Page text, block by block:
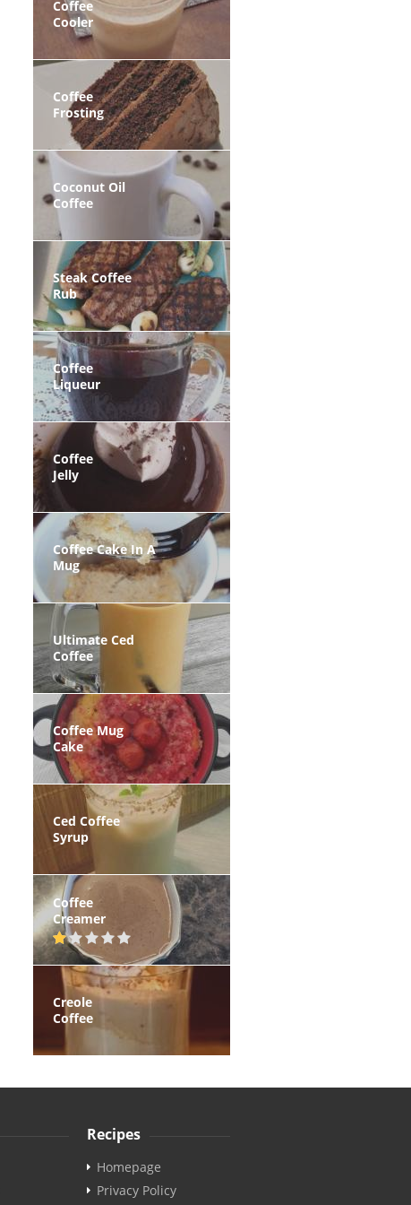
Coffee
Cooler
Coffee
Frosting
Coconut Oil
Coffee
Steak Coffee
Rub
Coffee
Liqueur
Coffee
Jelly
Coffee Cake In A
Mug
Ultimate Ced
Coffee
Coffee Mug
Cake
Ced Coffee
Syrup
Coffee
Creamer
Creole
Coffee
Recipes
Homepage
Privacy Policy